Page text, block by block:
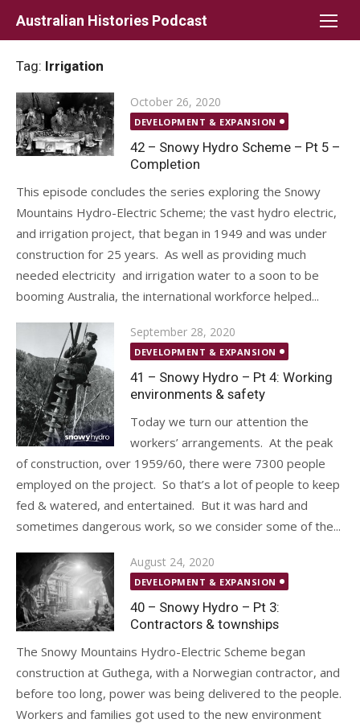
Australian Histories Podcast
Tag: Irrigation
Posted
on
October 26, 2020
DEVELOPMENT & EXPANSION
42 – Snowy Hydro Scheme – Pt 5 –
Completion
This episode concludes the series exploring the Snowy
Mountains Hydro-Electric Scheme; the vast hydro electric,
and irrigation project, that began in 1949 and was under
construction for 25 years. As well as providing much
needed electricity and irrigation water to a soon to be
booming Australia, the international workforce helped...
Posted
on
September 28, 2020
DEVELOPMENT & EXPANSION
41 – Snowy Hydro – Pt 4: Working
environments & safety
Today we turn our attention the
workers’ arrangements. At the peak
of construction, over 1959/60, there were 7300 people
employed on the project. So that’s a lot of people to keep
fed & watered, and entertained. But it was hard and
sometimes dangerous work, so we consider some of the...
Posted
on
August 24, 2020
DEVELOPMENT & EXPANSION
40 – Snowy Hydro – Pt 3:
Contractors & townships
The Snowy Mountains Hydro-Electric Scheme began
construction at Guthega, with a Norwegian contractor, and
before too long, power was being delivered to the people.
Workers and families got used to the new environment